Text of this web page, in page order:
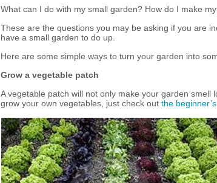
What can I do with my small garden? How do I make
These are the questions you may be asking if you are
have a small garden to do up.
Here are some simple ways to turn your garden into
Grow a vegetable patch
A vegetable patch will not only make your garden
grow your own vegetables, just check out the